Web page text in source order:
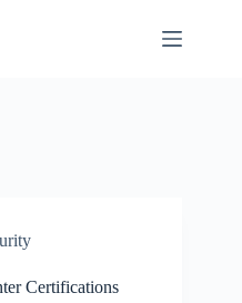
Certifications